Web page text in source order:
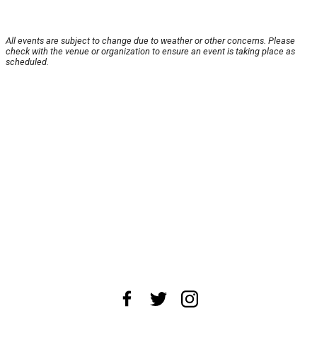
All events are subject to change due to weather or other concerns. Please
check with the venue or organization to ensure an event is taking place as
scheduled.